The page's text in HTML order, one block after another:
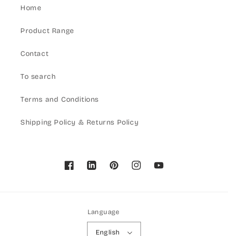
Home
Product Range
Contact
To search
Terms and Conditions
Shipping Policy & Returns Policy
Facebook PinterestInstagramYouTube
Language
English